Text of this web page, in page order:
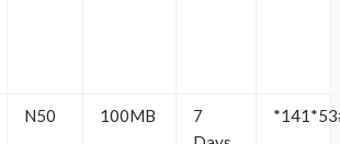
N50 100MB
7